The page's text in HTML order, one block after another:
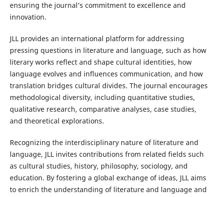
ensuring the journal’s commitment to excellence and
innovation.
JLL provides an international platform for addressing
pressing questions in literature and language, such as how
literary works reflect and shape cultural identities, how
language evolves and influences communication, and how
translation bridges cultural divides. The journal encourages
methodological diversity, including quantitative studies,
qualitative research, comparative analyses, case studies,
and theoretical explorations.
Recognizing the interdisciplinary nature of literature and
language, JLL invites contributions from related fields such
as cultural studies, history, philosophy, sociology, and
education. By fostering a global exchange of ideas, JLL aims
to enrich the understanding of literature and language and